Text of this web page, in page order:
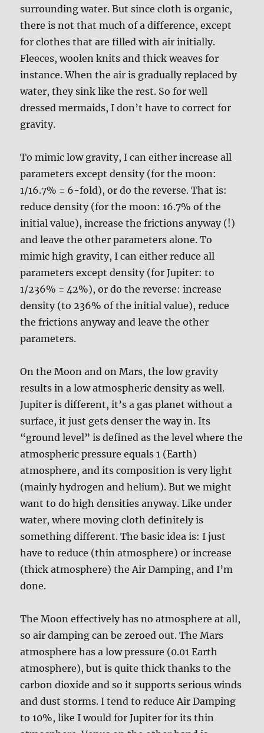
surrounding water. But since cloth is organic,
there is not that much of a difference, except
for clothes that are filled with air initially.
Fleeces, woolen knits and thick weaves for
instance. When the air is gradually replaced by
water, they sink like the rest. So for well
dressed mermaids, I don’t have to correct for
gravity.
To mimic low gravity, I can either increase all
parameters except density (for the moon:
1/16.7% = 6-fold), or do the reverse. That is:
reduce density (for the moon: 16.7% of the
initial value), increase the frictions anyway (!)
and leave the other parameters alone. To
mimic high gravity, I can either reduce all
parameters except density (for Jupiter: to
1/236% = 42%), or do the reverse: increase
density (to 236% of the initial value), reduce
the frictions anyway and leave the other
parameters.
On the Moon and on Mars, the low gravity
results in a low atmospheric density as well.
Jupiter is different, it’s a gas planet without a
surface, it just gets denser the way in. Its
“ground level” is defined as the level where the
atmospheric pressure equals 1 (Earth)
atmosphere, and its composition is very light
(mainly hydrogen and helium). But we might
want to do high densities anyway. Like under
water, where moving cloth definitely is
something different. The basic idea is: I just
have to reduce (thin atmosphere) or increase
(thick atmosphere) the Air Damping, and I’m
done.
The Moon effectively has no atmosphere at all,
so air damping can be zeroed out. The Mars
atmosphere has a low pressure (0.01 Earth
atmosphere), but is quite thick thanks to the
carbon dioxide and so it supports serious winds
and dust storms. I tend to reduce Air Damping
to 10%, like I would for Jupiter for its thin